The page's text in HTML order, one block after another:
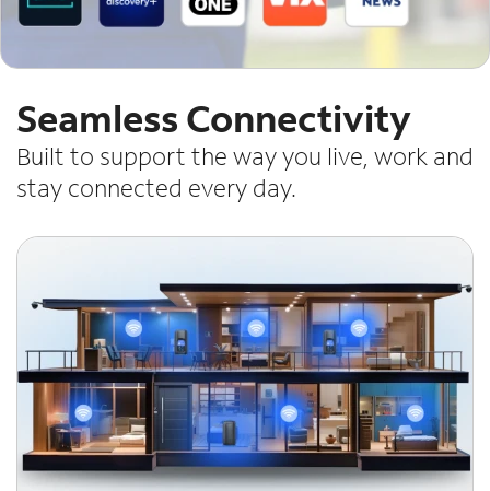
Seamless Connectivity
Built to support the way you live, work and
stay connected every day.